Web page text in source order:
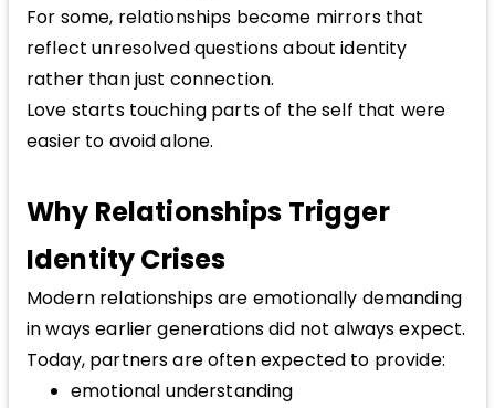
For some, relationships become mirrors that
reflect unresolved questions about identity
rather than just connection.
Love starts touching parts of the self that were
easier to avoid alone.
Why Relationships Trigger
Identity Crises
Modern relationships are emotionally demanding
in ways earlier generations did not always expect.
Today, partners are often expected to provide:
emotional understanding